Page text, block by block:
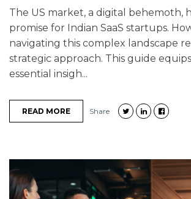
The US market, a digital behemoth,
promise for Indian SaaS startups.
navigating this complex landscape
strategic approach. This guide
essential insigh...
READ MORE Share